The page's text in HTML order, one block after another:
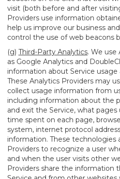
visit (both before and after
Providers use information
help us improve our business
control the use of web beacons
(g) Third-Party Analytics. We use
as Google Analytics and
information about Service usage
These Analytics Providers may
collect usage information from
including information about the
and exit the Service, what
time spent on each page,
system, internet protocol
information. These technologies
Providers to recognize a user
and when the user visits other
Providers share the information